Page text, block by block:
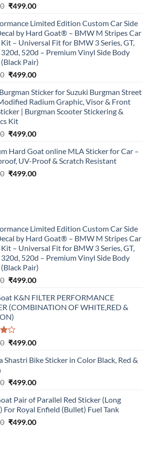
Original
was:
₹899.00.
₹499.00Current
is:
₹499.00.
Limited Edition Custom Car Side
by Hard Goat® – BMW M Stripes Car
– Universal Fit for BMW 3 Series, GT,
320d, 520d – Premium Vinyl Side Body
Pair)
Original
was:
₹899.00.
₹499.00Current
is:
₹499.00.
Sticker for Suzuki Burgman Street
Radium Graphic, Visor & Front
| Burgman Scooter Stickering &
Kit
Original
was:
₹899.00.
₹499.00Current
is:
₹499.00.
Hard Goat online MLA Sticker for Car –
UV-Proof & Scratch Resistant
Original
₹499.00Current
Limited Edition Custom Car Side
by Hard Goat® – BMW M Stripes Car
– Universal Fit for BMW 3 Series, GT,
320d, 520d – Premium Vinyl Side Body
Pair)
Original
was:
₹899.00.
₹499.00Current
is:
₹499.00.
K&N FILTER PERFORMANCE
(COMBINATION OF WHITE,RED &
Original
was:
₹499.00Current
is:
Shastri Bike Sticker in Color Black, Red &
Original
was:
₹899.00.
₹499.00Current
is:
₹499.00.
Pair of Parallel Red Sticker (Long
For Royal Enfield (Bullet) Fuel Tank
Original
₹499.00Current